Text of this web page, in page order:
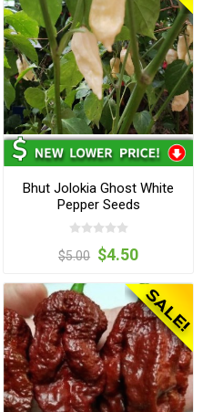
Bhut Jolokia Ghost White
Pepper Seeds
$5.00 $4.50